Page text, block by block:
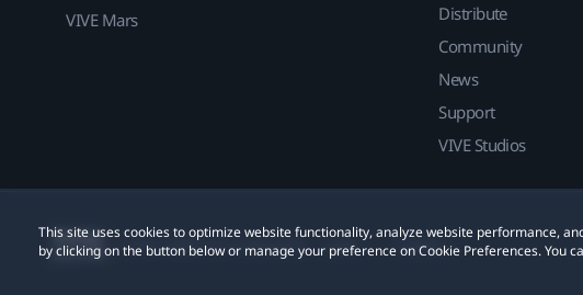
This site uses cookies to optimize website functionality, analyze website performance,
by clicking on the button below or manage your preference on Cookie Preferences. You
VIVE Mars
Distribute
Community
News
Support
VIVE Studios
© 2011-2026 HTC Corporation Legal Cookies